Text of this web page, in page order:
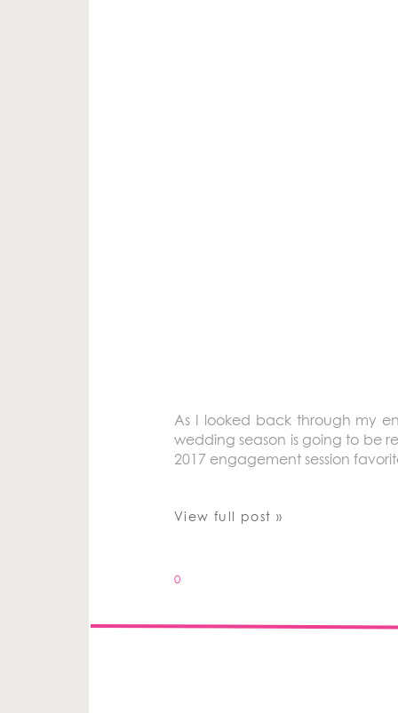
As I looked back through my
wedding season is going to be
2017 engagement session
View full post »
0